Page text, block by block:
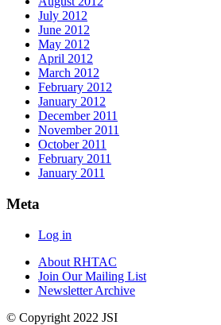
July 2012
June 2012
May 2012
April 2012
March 2012
February 2012
January 2012
December 2011
November 2011
October 2011
February 2011
January 2011
Meta
Log in
About RHTAC
Join Our Mailing List
Newsletter Archive
© Copyright 2022 JSI